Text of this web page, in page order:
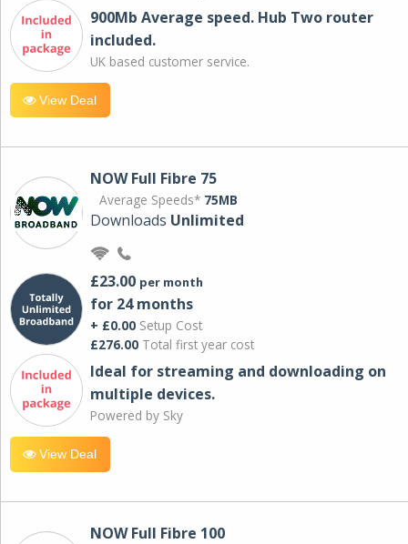
900Mb Average speed. Hub Two router
included.
UK based customer service.
View Deal
NOW Full Fibre 75
Average Speeds* 75MB
Downloads Unlimited
£23.00 per month
for 24 months
+ £0.00 Setup Cost
£276.00 Total first year cost
Ideal for streaming and downloading on
multiple devices.
Powered by Sky
View Deal
NOW Full Fibre 100